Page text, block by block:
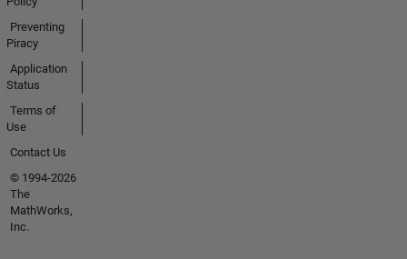
Preventing
Piracy
Application
Status
Terms of
Use
Contact Us
© 1994-2026
The
MathWorks,
Inc.